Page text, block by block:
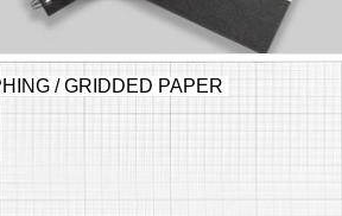
/ GRIDDED PAPER